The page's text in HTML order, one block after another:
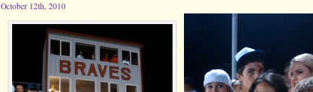
October 12th, 2010